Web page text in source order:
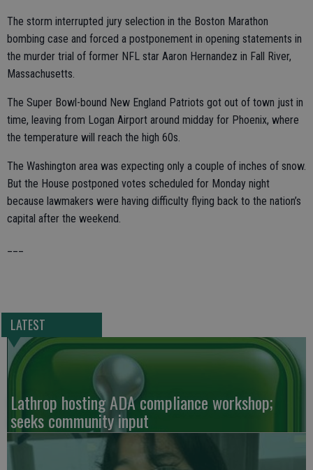
The storm interrupted jury selection in the Boston Marathon
bombing case and forced a postponement in opening statements in
the murder trial of former NFL star Aaron Hernandez in Fall River,
Massachusetts.
The Super Bowl-bound New England Patriots got out of town just in
time, leaving from Logan Airport around midday for Phoenix, where
the temperature will reach the high 60s.
The Washington area was expecting only a couple of inches of snow.
But the House postponed votes scheduled for Monday night
because lawmakers were having difficulty flying back to the nation’s
capital after the weekend.
LATEST
Lathrop hosting ADA compliance workshop;
seeks community input